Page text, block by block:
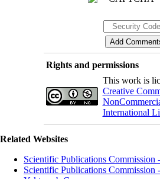
Rights and permissions
This work is
Creative
International
Related Websites
Scientific Publications Commission
Scientific Publications Commission